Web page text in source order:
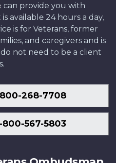
can provide you with
available 24 hours a day,
is for Veterans, former
and caregivers and is
not need to be a client
268-7708
800-567-5803